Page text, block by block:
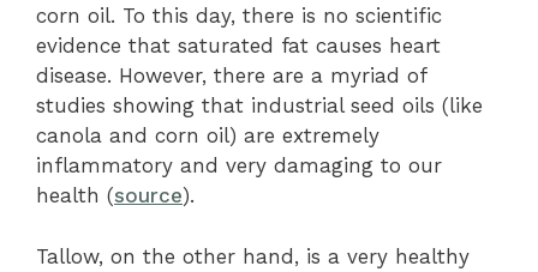
corn oil. To this day, there is no scientific
evidence that saturated fat causes heart
disease. However, there are a myriad of
studies showing that industrial seed oils (like
canola and corn oil) are extremely
inflammatory and very damaging to our
health (source).
Tallow, on the other hand, is a very healthy